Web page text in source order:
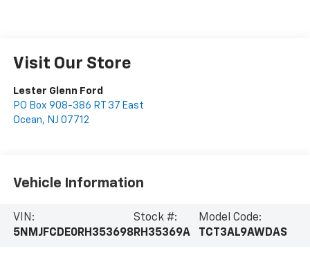
Visit Our Store
Lester Glenn Ford
PO Box 908-386 RT 37 East
Ocean, NJ 07712
Vehicle Information
VIN:
5NMJFCDE0RH353698
Stock #:
RH35369A
Model Code:
TCT3AL9AWDAS